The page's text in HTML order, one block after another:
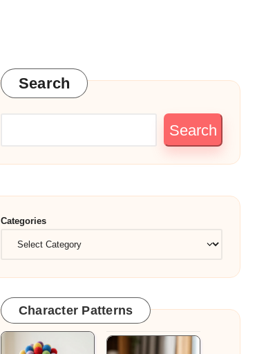
Search
Search
Categories
Character Patterns